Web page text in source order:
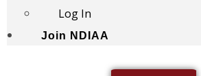
Log In
Join NDIAA